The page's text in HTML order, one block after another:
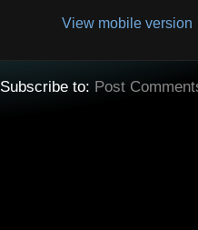
View mobile version
Subscribe to: Post